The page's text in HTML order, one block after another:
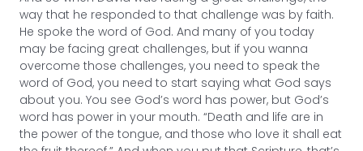
way that he responded to that challenge was by faith.
He spoke the word of God. And many of you today
may be facing great challenges, but if you wanna
overcome those challenges, you need to speak the
word of God, you need to start saying what God says
about you. You see God’s word has power, but God’s
word has power in your mouth. “Death and life are in
the power of the tongue, and those who love it shall eat